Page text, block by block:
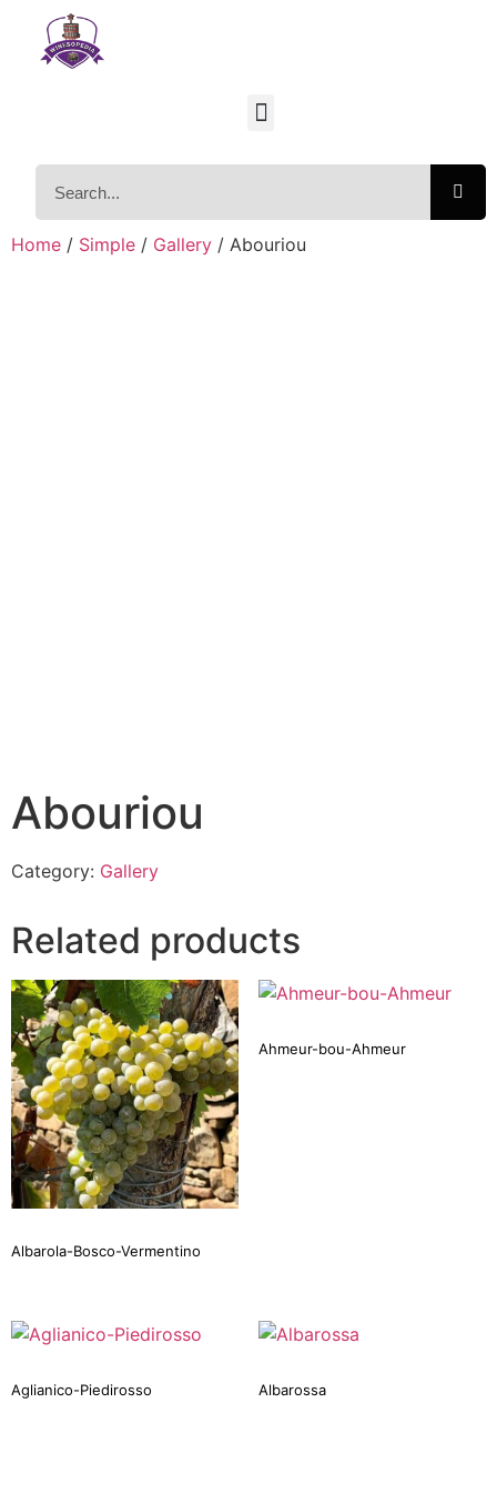
Home / Simple / Gallery / Abouriou
Abouriou
Category: Gallery
Related products
Albarola-Bosco-Vermentino
Ahmeur-bou-Ahmeur
Aglianico-Piedirosso Albarossa